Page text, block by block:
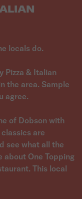
locals do.
Pizza & Italian
the area. Sample
agree.
of Dobson with
are
see what all the
about One Topping
This local